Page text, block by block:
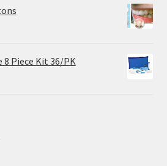
Piece Kit 36/PK